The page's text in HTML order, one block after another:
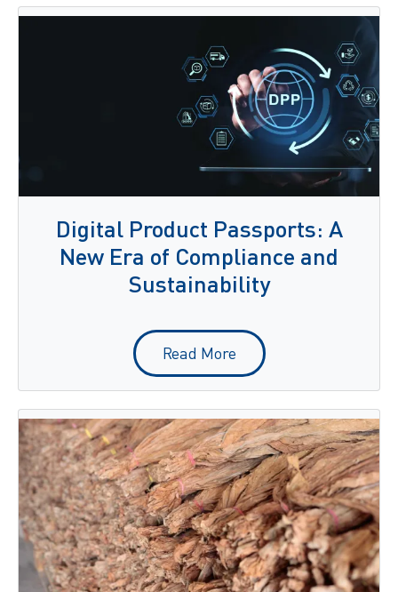
Digital Product Passports: A
New Era of Compliance and
Sustainability
Read More